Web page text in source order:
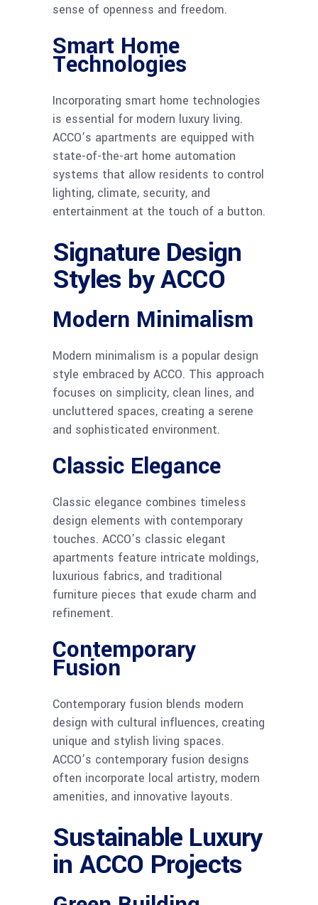
sense of openness and freedom.
Smart Home
Technologies
Incorporating smart home technologies
is essential for modern luxury living.
ACCO’s apartments are equipped with
state-of-the-art home automation
systems that allow residents to control
lighting, climate, security, and
entertainment at the touch of a button.
Signature Design
Styles by ACCO
Modern Minimalism
Modern minimalism is a popular design
style embraced by ACCO. This approach
focuses on simplicity, clean lines, and
uncluttered spaces, creating a serene
and sophisticated environment.
Classic Elegance
Classic elegance combines timeless
design elements with contemporary
touches. ACCO’s classic elegant
apartments feature intricate moldings,
luxurious fabrics, and traditional
furniture pieces that exude charm and
refinement.
Contemporary
Fusion
Contemporary fusion blends modern
design with cultural influences, creating
unique and stylish living spaces.
ACCO’s contemporary fusion designs
often incorporate local artistry, modern
amenities, and innovative layouts.
Sustainable Luxury
in ACCO Projects